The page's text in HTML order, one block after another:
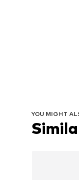
YOU MIGHT